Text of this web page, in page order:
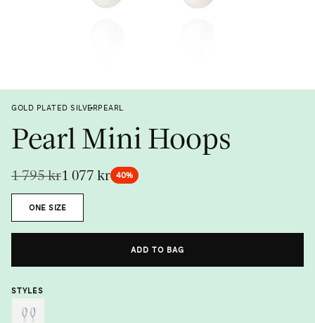
GOLD PLATED SILVERPEARL
Pearl Mini Hoops
1 077 kr
1 795 kr 40%
SizeONE SIZE
Metal
Gemstone
ADD TO BAG
STYLES